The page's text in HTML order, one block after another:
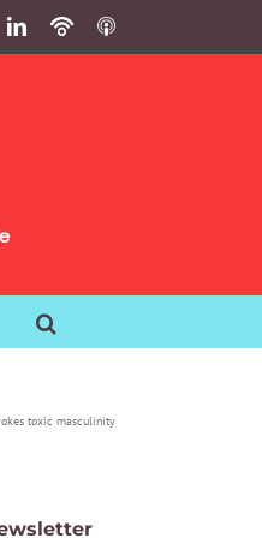
LinkedIn
PodbeanITunes
toxic masculinity